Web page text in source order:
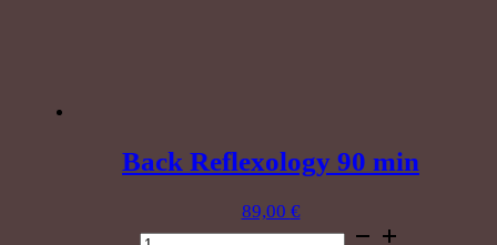
Back Reflexology 90 min
89,00 €
Back